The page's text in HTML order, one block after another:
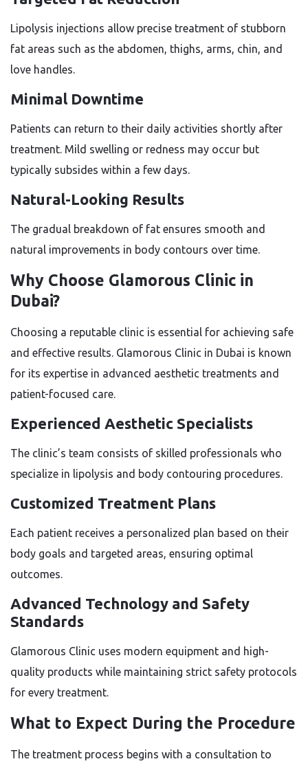
Lipolysis injections allow precise treatment of stubborn
fat areas such as the abdomen, thighs, arms, chin, and
love handles.
Minimal Downtime
Patients can return to their daily activities shortly after
treatment. Mild swelling or redness may occur but
typically subsides within a few days.
Natural-Looking Results
The gradual breakdown of fat ensures smooth and
natural improvements in body contours over time.
Why Choose Glamorous Clinic in
Dubai?
Choosing a reputable clinic is essential for achieving safe
and effective results. Glamorous Clinic in Dubai is known
for its expertise in advanced aesthetic treatments and
patient-focused care.
Experienced Aesthetic Specialists
The clinic’s team consists of skilled professionals who
specialize in lipolysis and body contouring procedures.
Customized Treatment Plans
Each patient receives a personalized plan based on their
body goals and targeted areas, ensuring optimal
outcomes.
Advanced Technology and Safety
Standards
Glamorous Clinic uses modern equipment and high-
quality products while maintaining strict safety protocols
for every treatment.
What to Expect During the Procedure
The treatment process begins with a consultation to